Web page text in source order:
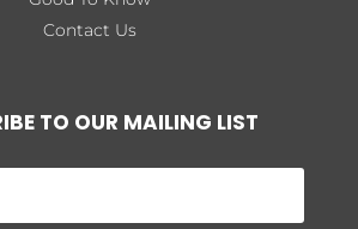
Contact Us
TO OUR MAILING LIST